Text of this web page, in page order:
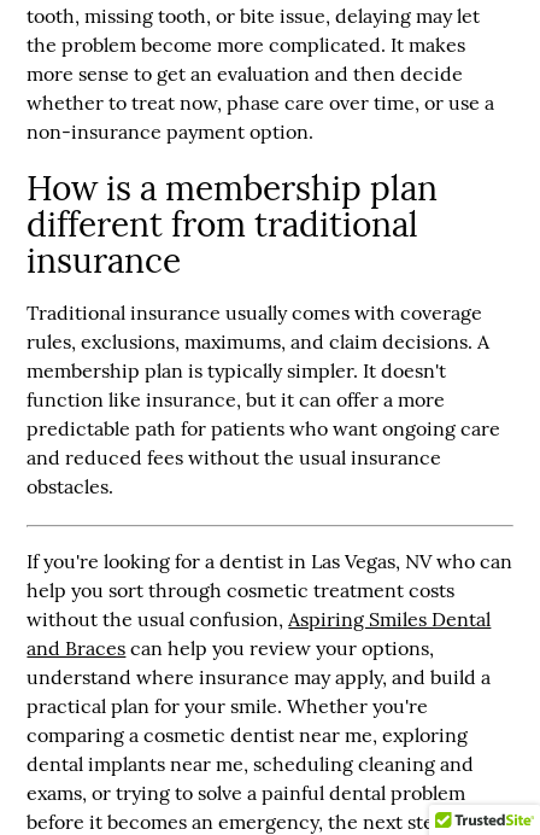
tooth, missing tooth, or bite issue, delaying may let
the problem become more complicated. It makes
more sense to get an evaluation and then decide
whether to treat now, phase care over time, or use a
non-insurance payment option.
How is a membership plan
different from traditional
insurance
Traditional insurance usually comes with coverage
rules, exclusions, maximums, and claim decisions. A
membership plan is typically simpler. It doesn't
function like insurance, but it can offer a more
predictable path for patients who want ongoing care
and reduced fees without the usual insurance
obstacles.
If you're looking for a dentist in Las Vegas, NV who can
help you sort through cosmetic treatment costs
without the usual confusion, Aspiring Smiles Dental
and Braces can help you review your options,
understand where insurance may apply, and build a
practical plan for your smile. Whether you're
comparing a cosmetic dentist near me, exploring
dental implants near me, scheduling cleaning and
exams, or trying to solve a painful dental problem
before it becomes an emergency, the next step is a